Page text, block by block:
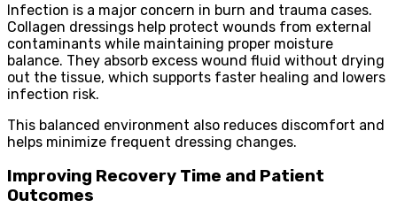
Infection is a major concern in burn and trauma cases.
Collagen dressings help protect wounds from external
contaminants while maintaining proper moisture
balance. They absorb excess wound fluid without drying
out the tissue, which supports faster healing and lowers
infection risk.
This balanced environment also reduces discomfort and
helps minimize frequent dressing changes.
Improving Recovery Time and Patient
Outcomes